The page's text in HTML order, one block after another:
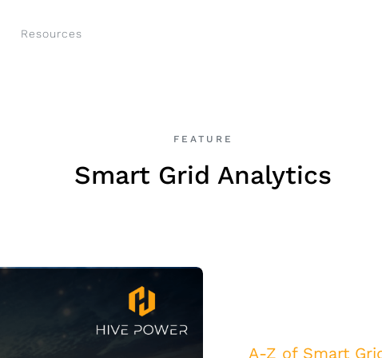
Resources
FEATURE
Smart Grid Analytics
A-Z of Smart